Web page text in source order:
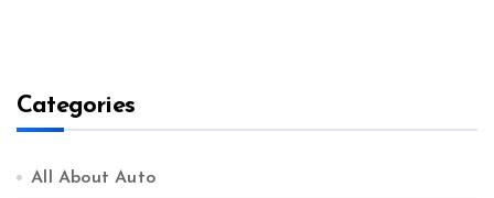
Categories
All About Auto